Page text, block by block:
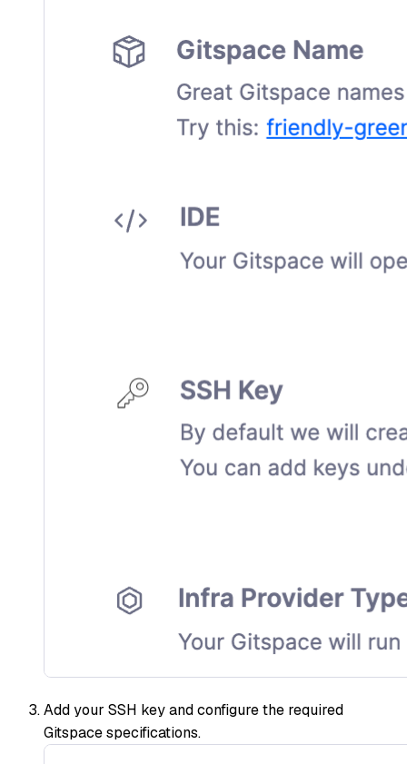
Add your SSH key and configure the required
Gitspace specifications.